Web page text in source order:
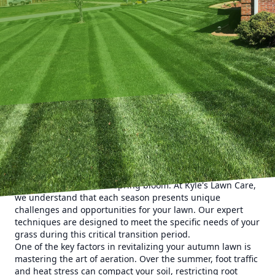
As the vibrant colors of autumn sweep across the
landscape, it's time to reassess your lawn care routine.
Ensuring a lush and healthy lawn through the fall not only
enhances your property's curb appeal but also sets the
foundation for a robust spring bloom. At Kyle's Lawn Care,
we understand that each season presents unique
challenges and opportunities for your lawn. Our expert
techniques are designed to meet the specific needs of your
grass during this critical transition period.
One of the key factors in revitalizing your autumn lawn is
mastering the art of aeration. Over the summer, foot traffic
and heat stress can compact your soil, restricting root